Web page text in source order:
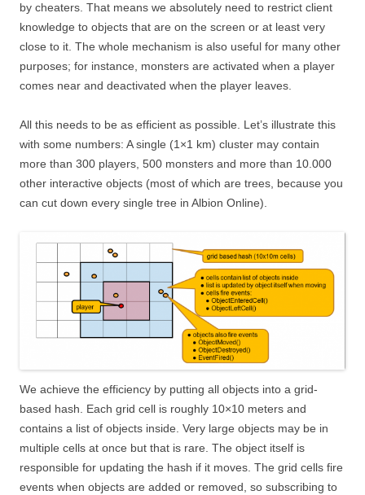
by cheaters. That means we absolutely need to restrict client
knowledge to objects that are on the screen or at least very
close to it. The whole mechanism is also useful for many other
purposes; for instance, monsters are activated when a player
comes near and deactivated when the player leaves.
All this needs to be as efficient as possible. Let’s illustrate this
with some numbers: A single (1×1 km) cluster may contain
more than 300 players, 500 monsters and more than 10.000
other interactive objects (most of which are trees, because you
can cut down every single tree in Albion Online).
We achieve the efficiency by putting all objects into a grid-
based hash. Each grid cell is roughly 10×10 meters and
contains a list of objects inside. Very large objects may be in
multiple cells at once but that is rare. The object itself is
responsible for updating the hash if it moves. The grid cells fire
events when objects are added or removed, so subscribing to